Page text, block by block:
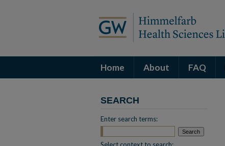
Home About FAQ
SEARCH
Enter search terms: